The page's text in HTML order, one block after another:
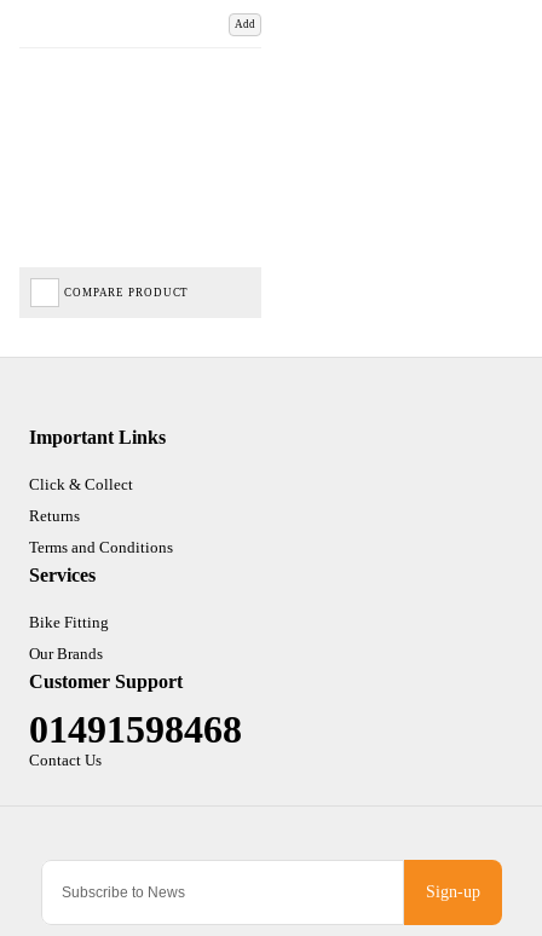
Add
COMPARE PRODUCT
Sign-up
Important Links
Click & Collect
Returns
Terms and Conditions
Services
Bike Fitting
Our Brands
Customer Support
01491598468
Contact Us